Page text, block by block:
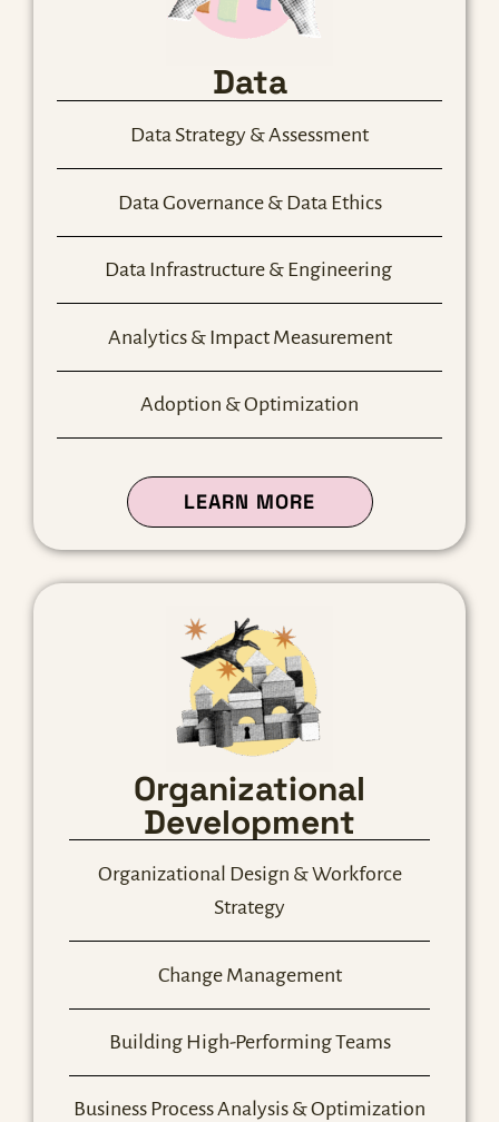
Data
Data Strategy & Assessment
Data Governance & Data Ethics
Data Infrastructure & Engineering
Analytics & Impact Measurement
Adoption & Optimization
LEARN MORE ABOUT OUR
Organizational
Development
Organizational Design & Workforce
Strategy
Change Management
Building High-Performing Teams
Business Process Analysis & Optimization